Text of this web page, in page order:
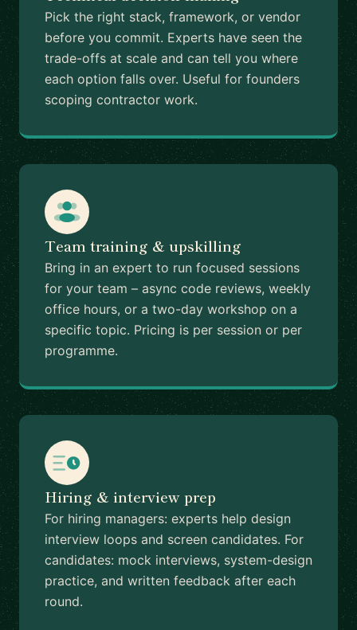
Pick the right stack, framework, or vendor
before you commit. Experts have seen the
trade-offs at scale and can tell you where
each option falls over. Useful for founders
scoping contractor work.
Team training & upskilling
Bring in an expert to run focused sessions
for your team – async code reviews, weekly
office hours, or a two-day workshop on a
specific topic. Pricing is per session or per
programme.
Hiring & interview prep
For hiring managers: experts help design
interview loops and screen candidates. For
candidates: mock interviews, system-design
practice, and written feedback after each
round.